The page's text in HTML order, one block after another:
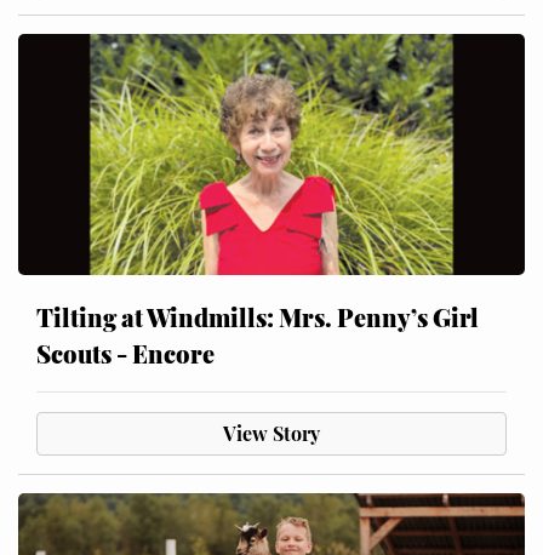
Tilting at Windmills: Mrs. Penny’s Girl
Scouts - Encore
View Story